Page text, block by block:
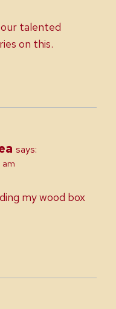
talented
on this.
says:
am
my wood box